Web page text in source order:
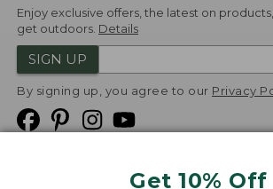
Get 10% Off
Enjoy exclusive offers, the latest on
get outdoors. Details
SIGN UP
By signing up, you agree to our Privacy